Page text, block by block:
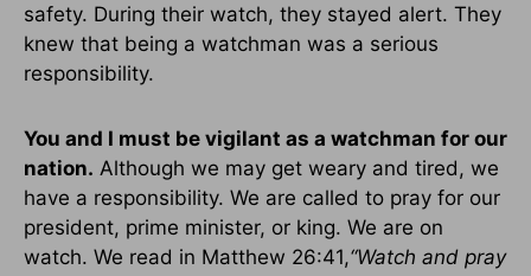
safety. During their watch, they stayed alert. They
knew that being a watchman was a serious
responsibility.
You and I must be vigilant as a watchman for our
nation. Although we may get weary and tired, we
have a responsibility. We are called to pray for our
president, prime minister, or king. We are on
watch. We read in Matthew 26:41,“Watch and pray